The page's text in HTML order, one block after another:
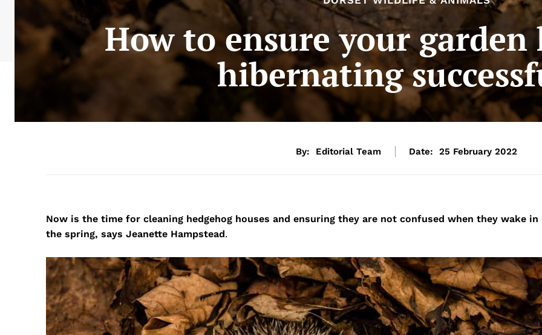
How to ensure your garden
hibernating
By: Editorial Team Date: 25 February 2022
Now is the time for cleaning hedgehog houses and ensuring they are not confused when they wake in
the spring, says Jeanette Hampstead.